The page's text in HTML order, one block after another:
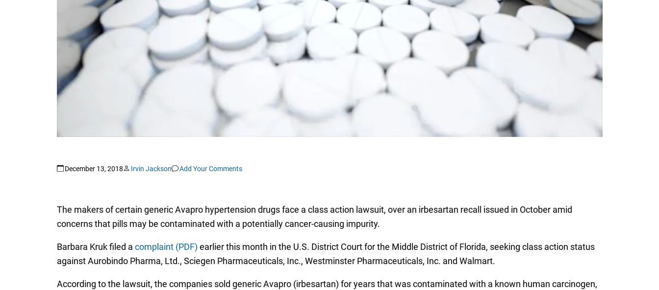
December 13, 2018 Irvin Jackson Add Your Comments
The makers of certain generic Avapro hypertension drugs face a class action lawsuit, over an irbesartan recall issued in October amid
concerns that pills may be contaminated with a potentially cancer-causing impurity.
Barbara Kruk filed a complaint (PDF) earlier this month in the U.S. District Court for the Middle District of Florida, seeking class action status
against Aurobindo Pharma, Ltd., Sciegen Pharmaceuticals, Inc., Westminster Pharmaceuticals, Inc. and Walmart.
According to the lawsuit, the companies sold generic Avapro (irbesartan) for years that was contaminated with a known human carcinogen,